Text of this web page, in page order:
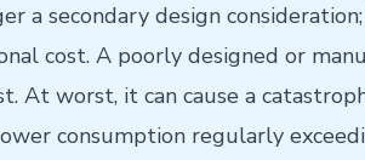
a secondary design
cost. A poorly designed or
At worst, it can cause a
consumption regularly